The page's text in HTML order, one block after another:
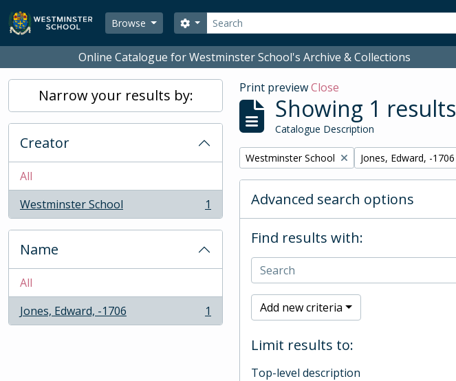
Skip to main content
Browse
Search
Search options
Online Catalogue for Westminster School's Archive & Collections
Narrow your results by:
Creator
All
Westminster School
, 1 results 1
Name
All
Jones, Edward, -1706
, 1 results 1
Print previewClose
Showing 1 results
Catalogue Description
Remove filter:
Westminster School Remove filter:
Jones, Edward, -1706
Advanced search options
Find results with:
Add new criteria
Limit results to:
Top-level description